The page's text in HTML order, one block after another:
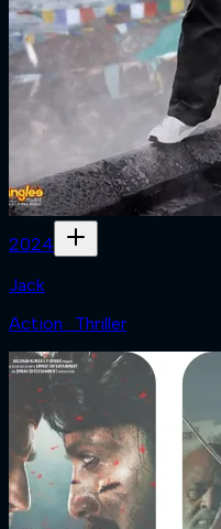
2024
Jack
Action · Thriller